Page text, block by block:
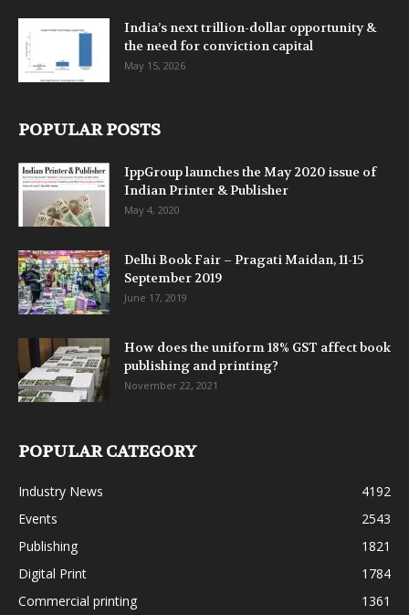
India’s next trillion-dollar opportunity &
the need for conviction capital
May 15, 2026
POPULAR POSTS
IppGroup launches the May 2020 issue of
Indian Printer & Publisher
May 4, 2020
Delhi Book Fair – Pragati Maidan, 11-15
September 2019
June 17, 2019
How does the uniform 18% GST affect book
publishing and printing?
November 22, 2021
POPULAR CATEGORY
Industry News
4192
Events
2543
Publishing
1821
Digital Print
1784
Commercial printing
1361